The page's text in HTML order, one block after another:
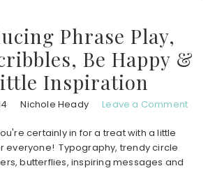
Phrase Play,
Be Happy &
Inspiration
Nichole Heady Leave a Comment
certainly in for a treat with a little
everyone! Typography, trendy circle
butterflies, inspiring messages and